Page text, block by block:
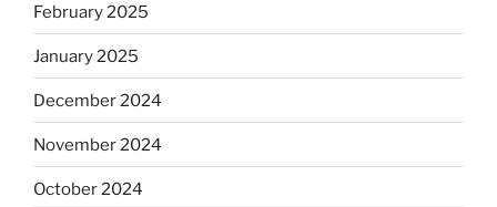
February 2025
January 2025
December 2024
November 2024
October 2024